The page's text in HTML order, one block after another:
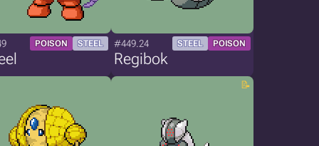
POISON STEEL #449.24 STEEL POISON
Regibok